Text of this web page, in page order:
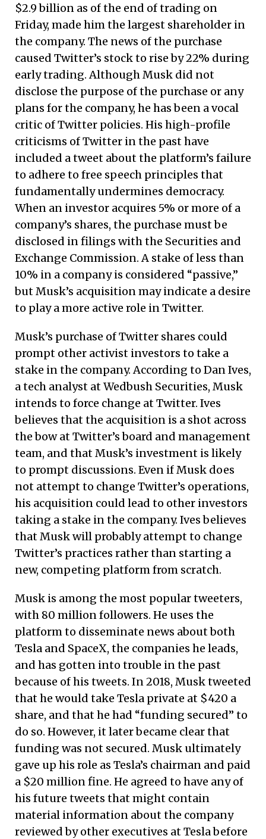
$2.9 billion as of the end of trading on
Friday, made him the largest shareholder in
the company. The news of the purchase
caused Twitter’s stock to rise by 22% during
early trading. Although Musk did not
disclose the purpose of the purchase or any
plans for the company, he has been a vocal
critic of Twitter policies. His high-profile
criticisms of Twitter in the past have
included a tweet about the platform’s failure
to adhere to free speech principles that
fundamentally undermines democracy.
When an investor acquires 5% or more of a
company’s shares, the purchase must be
disclosed in filings with the Securities and
Exchange Commission. A stake of less than
10% in a company is considered “passive,”
but Musk’s acquisition may indicate a desire
to play a more active role in Twitter.
Musk’s purchase of Twitter shares could
prompt other activist investors to take a
stake in the company. According to Dan Ives,
a tech analyst at Wedbush Securities, Musk
intends to force change at Twitter. Ives
believes that the acquisition is a shot across
the bow at Twitter’s board and management
team, and that Musk’s investment is likely
to prompt discussions. Even if Musk does
not attempt to change Twitter’s operations,
his acquisition could lead to other investors
taking a stake in the company. Ives believes
that Musk will probably attempt to change
Twitter’s practices rather than starting a
new, competing platform from scratch.
Musk is among the most popular tweeters,
with 80 million followers. He uses the
platform to disseminate news about both
Tesla and SpaceX, the companies he leads,
and has gotten into trouble in the past
because of his tweets. In 2018, Musk tweeted
that he would take Tesla private at $420 a
share, and that he had “funding secured” to
do so. However, it later became clear that
funding was not secured. Musk ultimately
gave up his role as Tesla’s chairman and paid
a $20 million fine. He agreed to have any of
his future tweets that might contain
material information about the company
reviewed by other executives at Tesla before